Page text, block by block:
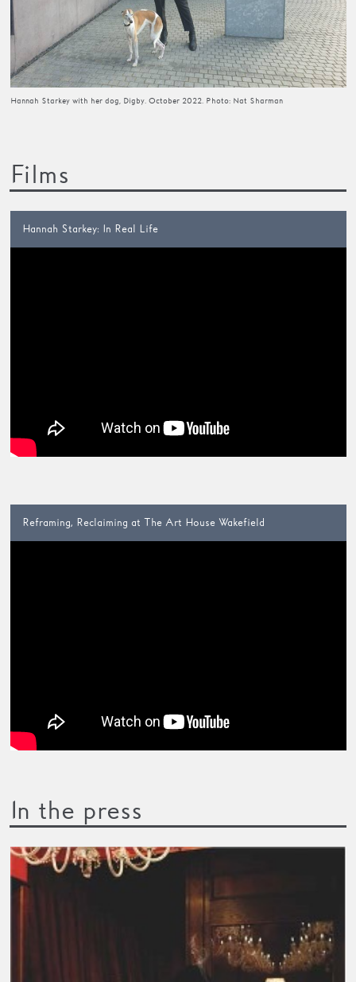
Hannah Starkey with her dog, Digby. October 2022. Photo: Nat Sharman
Films
Hannah Starkey: In Real Life
Reframing, Reclaiming at The Art House Wakefield
In the press